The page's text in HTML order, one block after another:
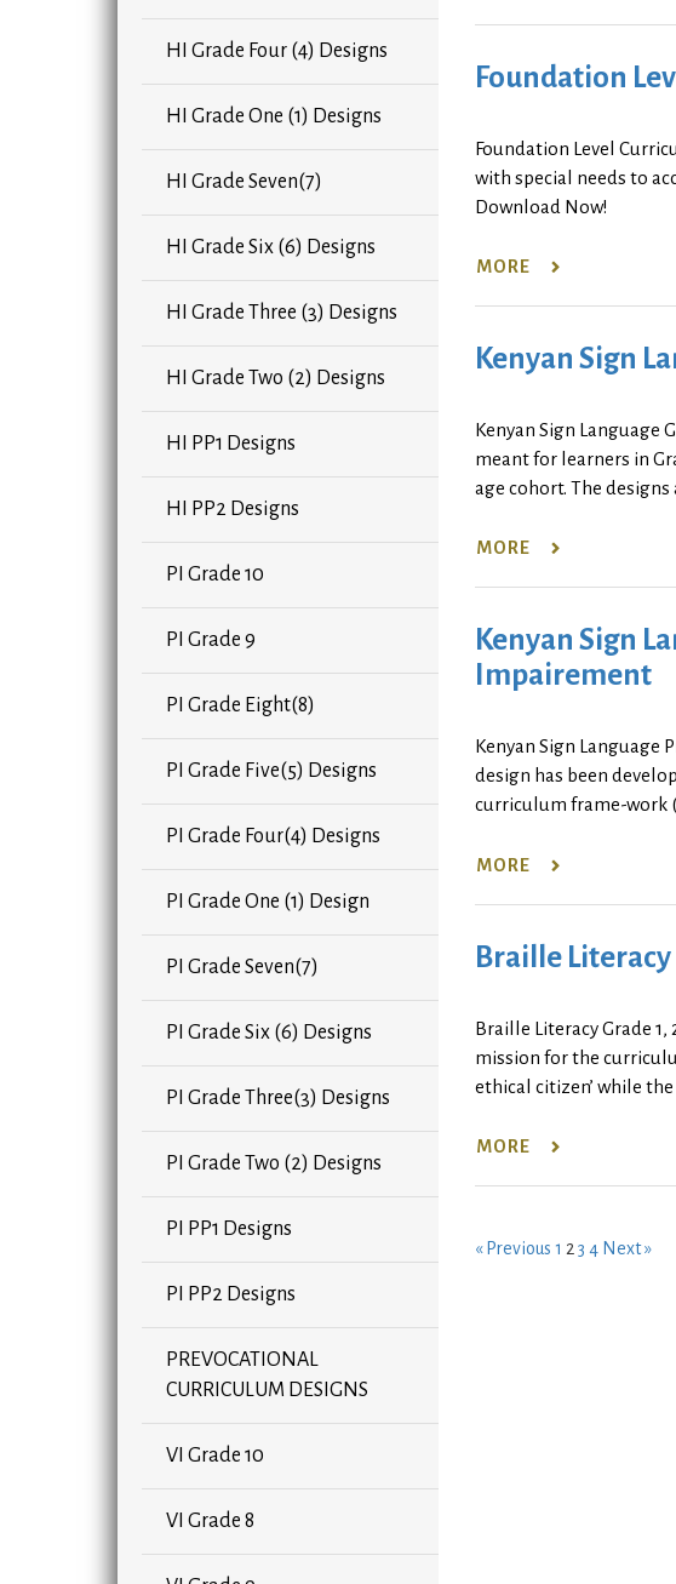
HI Grade Four (4) Designs
HI Grade One (1) Designs
HI Grade Seven(7)
HI Grade Six (6) Designs
HI Grade Three (3) Designs
HI Grade Two (2) Designs
HI PP1 Designs
HI PP2 Designs
PI Grade 10
PI Grade 9
PI Grade Eight(8)
PI Grade Five(5) Designs
PI Grade Four(4) Designs
PI Grade One (1) Design
PI Grade Seven(7)
PI Grade Six (6) Designs
PI Grade Three(3) Designs
PI Grade Two (2) Designs
PI PP1 Designs
PI PP2 Designs
PREVOCATIONAL
CURRICULUM DESIGNS
VI Grade 10
VI Grade 8
Foundation
Foundation Level
with special needs to
Download Now!
MORE
Kenyan Sign
Kenyan Sign Language
meant for learners in
age cohort. The
MORE
Kenyan Sign
Impairement
Kenyan Sign
design has been
curriculum frame-work
MORE
Braille Literacy
Braille Literacy Grade
mission for the
ethical citizen’ while
MORE
« Previous 1 2 3 4 Next »